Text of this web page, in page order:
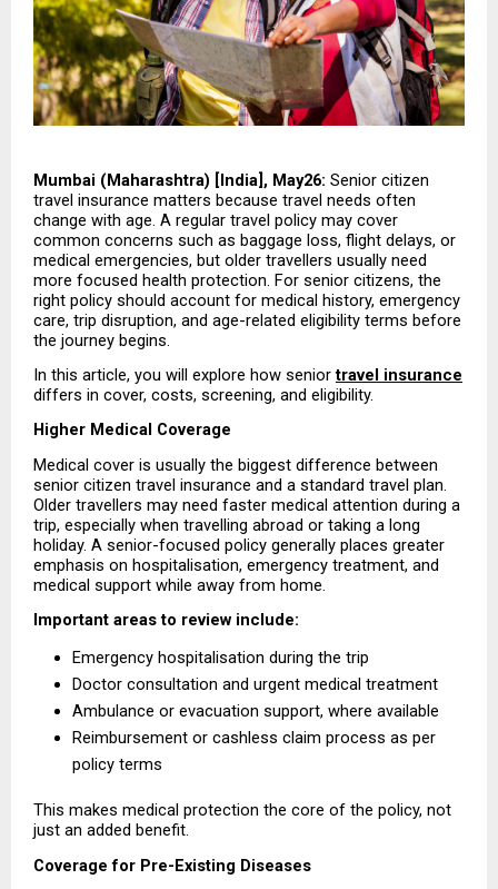
Mumbai (Maharashtra) [India], May26: Senior citizen
travel insurance matters because travel needs often
change with age. A regular travel policy may cover
common concerns such as baggage loss, flight delays, or
medical emergencies, but older travellers usually need
more focused health protection. For senior citizens, the
right policy should account for medical history, emergency
care, trip disruption, and age-related eligibility terms before
the journey begins.
In this article, you will explore how senior travel insurance
differs in cover, costs, screening, and eligibility.
Higher Medical Coverage
Medical cover is usually the biggest difference between
senior citizen travel insurance and a standard travel plan.
Older travellers may need faster medical attention during a
trip, especially when travelling abroad or taking a long
holiday. A senior-focused policy generally places greater
emphasis on hospitalisation, emergency treatment, and
medical support while away from home.
Important areas to review include:
Emergency hospitalisation during the trip
Doctor consultation and urgent medical treatment
Ambulance or evacuation support, where available
Reimbursement or cashless claim process as per
policy terms
This makes medical protection the core of the policy, not
just an added benefit.
Coverage for Pre-Existing Diseases